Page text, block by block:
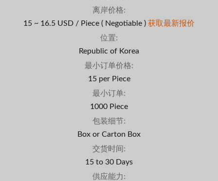
离岸价格:
15 ~ 16.5 USD / Piece ( Negotiable ) 获取最新报价
位置:
Republic of Korea
最小订单价格:
15 per Piece
最小订单:
1000 Piece
包装细节:
Box or Carton Box
交货时间:
15 to 30 Days
供应能力: